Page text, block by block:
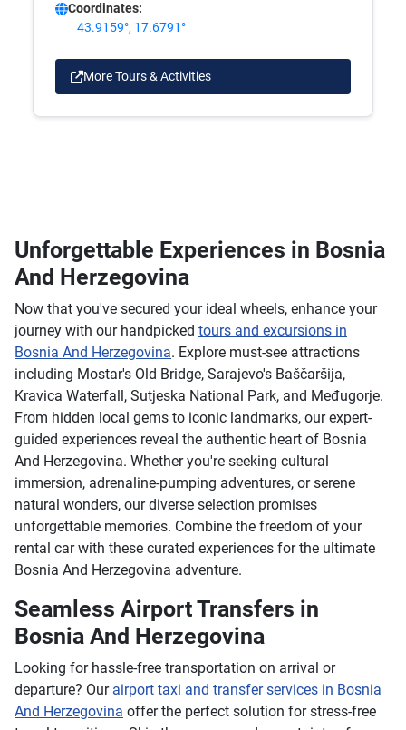
Coordinates:
43.9159°, 17.6791°
More Tours & Activities
Unforgettable Experiences in Bosnia
And Herzegovina
Now that you've secured your ideal wheels, enhance your
journey with our handpicked tours and excursions in
Bosnia And Herzegovina. Explore must-see attractions
including Mostar's Old Bridge, Sarajevo's Baščaršija,
Kravica Waterfall, Sutjeska National Park, and Međugorje.
From hidden local gems to iconic landmarks, our expert-
guided experiences reveal the authentic heart of Bosnia
And Herzegovina. Whether you're seeking cultural
immersion, adrenaline-pumping adventures, or serene
natural wonders, our diverse selection promises
unforgettable memories. Combine the freedom of your
rental car with these curated experiences for the ultimate
Bosnia And Herzegovina adventure.
Seamless Airport Transfers in
Bosnia And Herzegovina
Looking for hassle-free transportation on arrival or
departure? Our airport taxi and transfer services in Bosnia
And Herzegovina offer the perfect solution for stress-free